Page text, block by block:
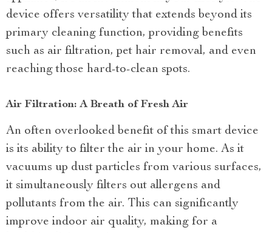
device offers versatility that extends beyond its
primary cleaning function, providing benefits
such as air filtration, pet hair removal, and even
reaching those hard-to-clean spots.
Air Filtration: A Breath of Fresh Air
An often overlooked benefit of this smart device
is its ability to filter the air in your home. As it
vacuums up dust particles from various surfaces,
it simultaneously filters out allergens and
pollutants from the air. This can significantly
improve indoor air quality, making for a